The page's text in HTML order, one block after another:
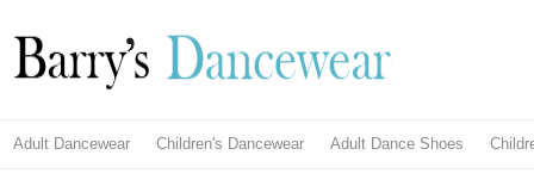
Adult Dancewear Children's Dancewear Adult Dance Shoes